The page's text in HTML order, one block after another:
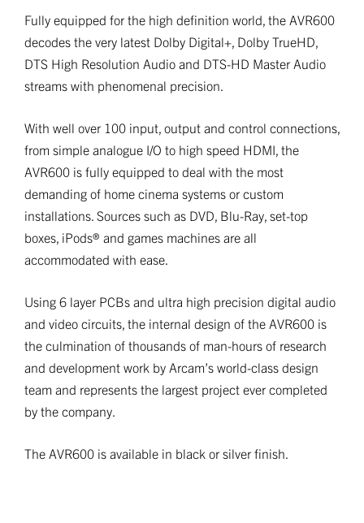
Fully equipped for the high definition world, the AVR600
decodes the very latest Dolby Digital+, Dolby TrueHD,
DTS High Resolution Audio and DTS-HD Master Audio
streams with phenomenal precision.
With well over 100 input, output and control connections,
from simple analogue I/O to high speed HDMI, the
AVR600 is fully equipped to deal with the most
demanding of home cinema systems or custom
installations. Sources such as DVD, Blu-Ray, set-top
boxes, iPods® and games machines are all
accommodated with ease.
Using 6 layer PCBs and ultra high precision digital audio
and video circuits, the internal design of the AVR600 is
the culmination of thousands of man-hours of research
and development work by Arcam’s world-class design
team and represents the largest project ever completed
by the company.
The AVR600 is available in black or silver finish.